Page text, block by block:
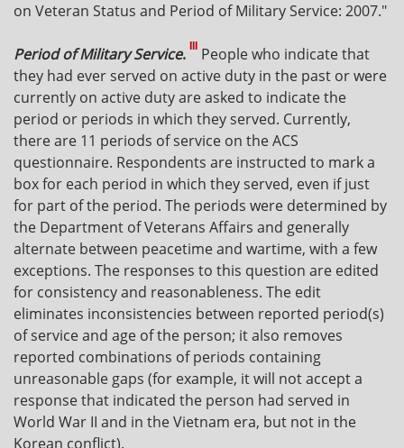
on Veteran Status and Period of Military Service: 2007."
Period of Military Service. III People who indicate that
they had ever served on active duty in the past or were
currently on active duty are asked to indicate the
period or periods in which they served. Currently,
there are 11 periods of service on the ACS
questionnaire. Respondents are instructed to mark a
box for each period in which they served, even if just
for part of the period. The periods were determined by
the Department of Veterans Affairs and generally
alternate between peacetime and wartime, with a few
exceptions. The responses to this question are edited
for consistency and reasonableness. The edit
eliminates inconsistencies between reported period(s)
of service and age of the person; it also removes
reported combinations of periods containing
unreasonable gaps (for example, it will not accept a
response that indicated the person had served in
World War II and in the Vietnam era, but not in the
Korean conflict).